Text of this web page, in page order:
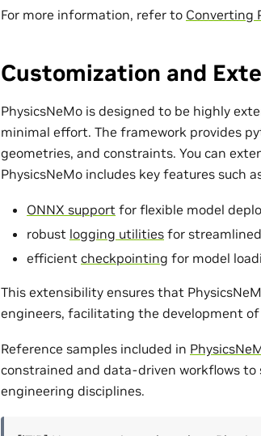
For more information, refer to Converting
Customization and
PhysicsNeMo is designed to be highly
minimal effort. The framework provides
geometries, and constraints. You can
PhysicsNeMo includes key features such
ONNX support for flexible model
robust logging utilities for
efficient checkpointing for model
This extensibility ensures that
engineers, facilitating the development
Reference samples included in
constrained and data-driven workflows to
engineering disciplines.